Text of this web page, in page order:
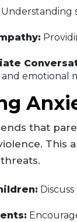
Understanding
emotional
that
This